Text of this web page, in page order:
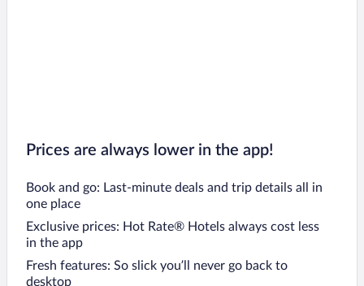
Prices are always lower in the app!
Book and go: Last-minute deals and trip details all in
one place
Exclusive prices: Hot Rate® Hotels always cost less
in the app
Fresh features: So slick you’ll never go back to
desktop